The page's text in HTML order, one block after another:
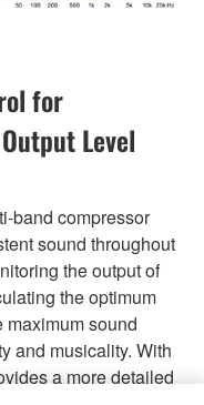
for
Level
band compressor
sound throughout
the output of
the optimum
maximum sound
and musicality. With
a more detailed